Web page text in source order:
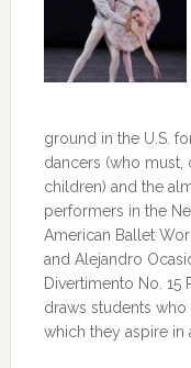
ground in the U.S.
dancers (who must,
children) and the
performers in the
American Ballet
and Alejandro
Divertimento No.
draws students
which they aspire in